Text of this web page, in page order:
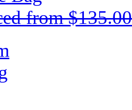
from